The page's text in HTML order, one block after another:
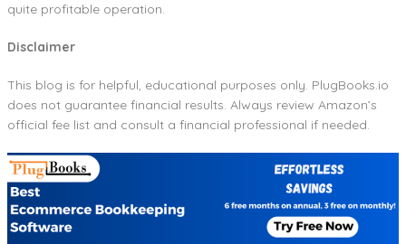
quite profitable operation.
Disclaimer
This blog is for helpful, educational purposes only. PlugBooks.io
does not guarantee financial results. Always review Amazon’s
official fee list and consult a financial professional if needed.